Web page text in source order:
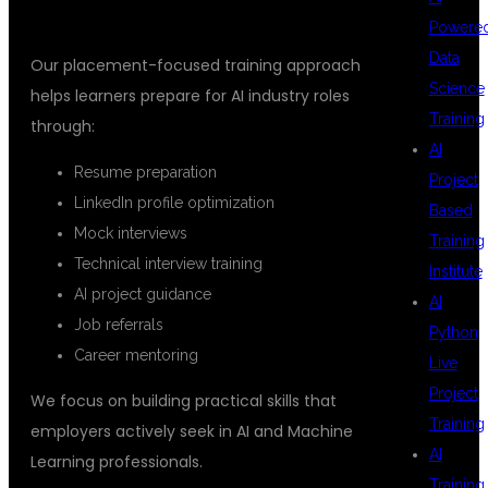
Our placement-focused training approach
helps learners prepare for AI industry roles
through:
Resume preparation
LinkedIn profile optimization
Mock interviews
Technical interview training
AI project guidance
Job referrals
Career mentoring
We focus on building practical skills that
employers actively seek in AI and Machine
Learning professionals.
Data
Science
Training
AI
Project
Based
Training
Institute
AI
Python
Live
Project
Training
AI